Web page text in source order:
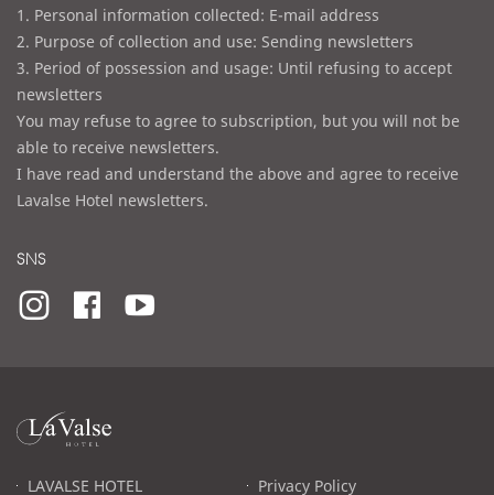
1. Personal information collected: E-mail address
2. Purpose of collection and use: Sending newsletters
3. Period of possession and usage: Until refusing to accept
newsletters
You may refuse to agree to subscription, but you will not be
able to receive newsletters.
I have read and understand the above and agree to receive
Lavalse Hotel newsletters.
SNS
라
발
고LAVALSE HOTEL Privacy Policy